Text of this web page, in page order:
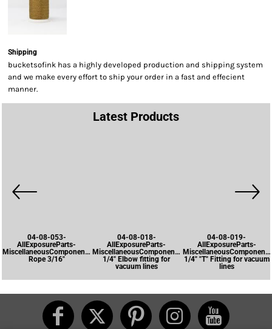
Shipping
bucketsofink has a highly developed production and shipping system
and we make every effort to ship your order in a fast and effecient
manner.
Latest Products
04-08-053-
AllExposureParts-
MiscellaneousComponents-
Rope 3/16"
04-08-018-
AllExposureParts-
MiscellaneousComponents-
1/4" Elbow fitting for
vacuum lines
04-08-019-
AllExposureParts-
1/4" "T" Fitting for vacuum
lines